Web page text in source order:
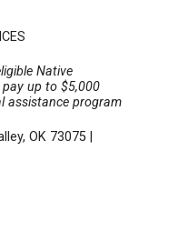
Native
pay up to $5,000
assistance program
OK 73075